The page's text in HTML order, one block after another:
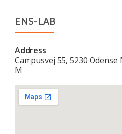
ENS-LAB
Address
Campusvej 55, 5230
M